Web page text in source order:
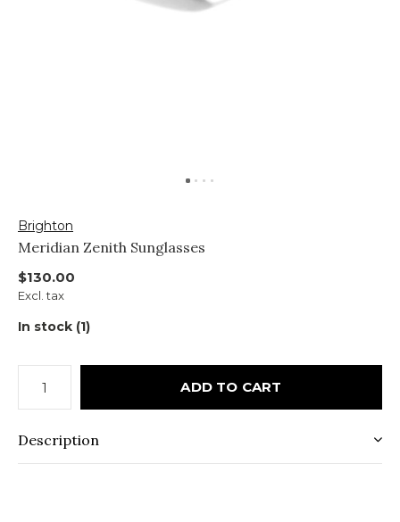
Brighton
Meridian Zenith Sunglasses
$130.00
Excl. tax
In stock (1)
ADD TO CART
Description